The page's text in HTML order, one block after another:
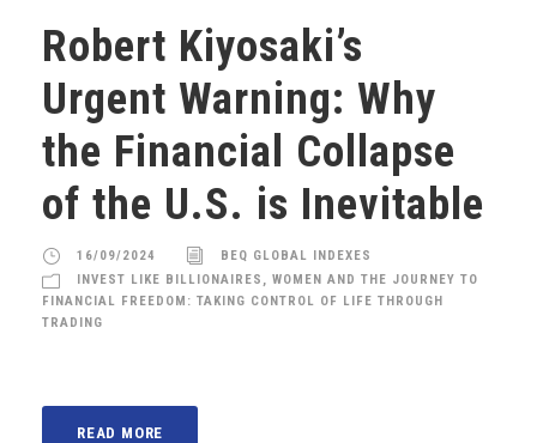
Robert Kiyosaki’s
Urgent Warning: Why
the Financial Collapse
of the U.S. is Inevitable
16/09/2024
BEQ GLOBAL INDEXES
INVEST LIKE BILLIONAIRES , WOMEN AND THE JOURNEY TO
FINANCIAL FREEDOM: TAKING CONTROL OF LIFE THROUGH
TRADING
READ MORE